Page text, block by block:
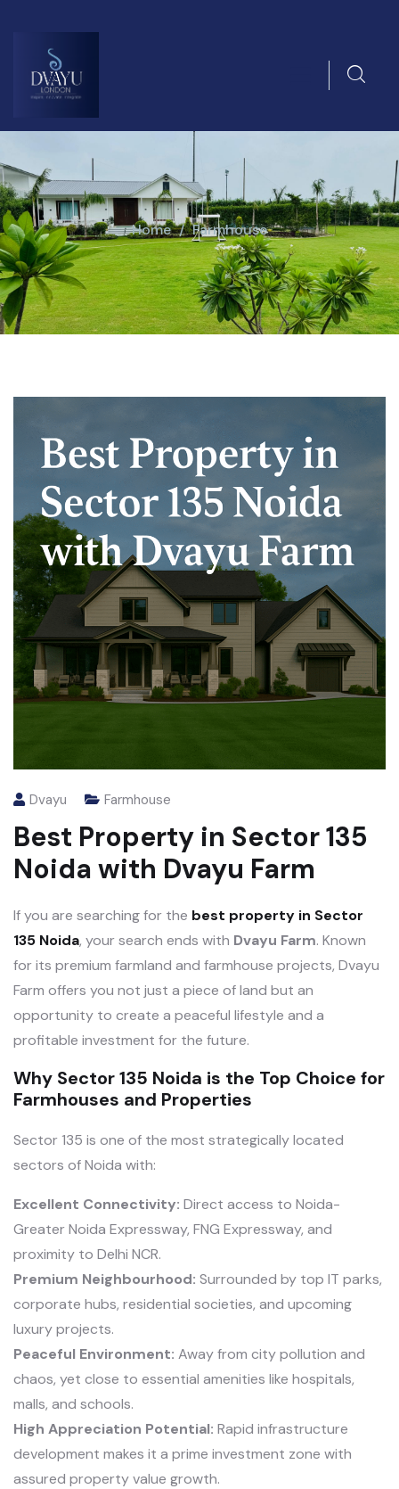
Home Farmhouse
Dvayu Farmhouse
Best Property in Sector 135
Noida with Dvayu Farm
If you are searching for the best property in Sector
135 Noida, your search ends with Dvayu Farm. Known
for its premium farmland and farmhouse projects, Dvayu
Farm offers you not just a piece of land but an
opportunity to create a peaceful lifestyle and a
profitable investment for the future.
Why Sector 135 Noida is the Top Choice for
Farmhouses and Properties
Sector 135 is one of the most strategically located
sectors of Noida with:
Excellent Connectivity: Direct access to Noida-
Greater Noida Expressway, FNG Expressway, and
proximity to Delhi NCR.
Premium Neighbourhood: Surrounded by top IT parks,
corporate hubs, residential societies, and upcoming
luxury projects.
Peaceful Environment: Away from city pollution and
chaos, yet close to essential amenities like hospitals,
malls, and schools.
High Appreciation Potential: Rapid infrastructure
development makes it a prime investment zone with
assured property value growth.